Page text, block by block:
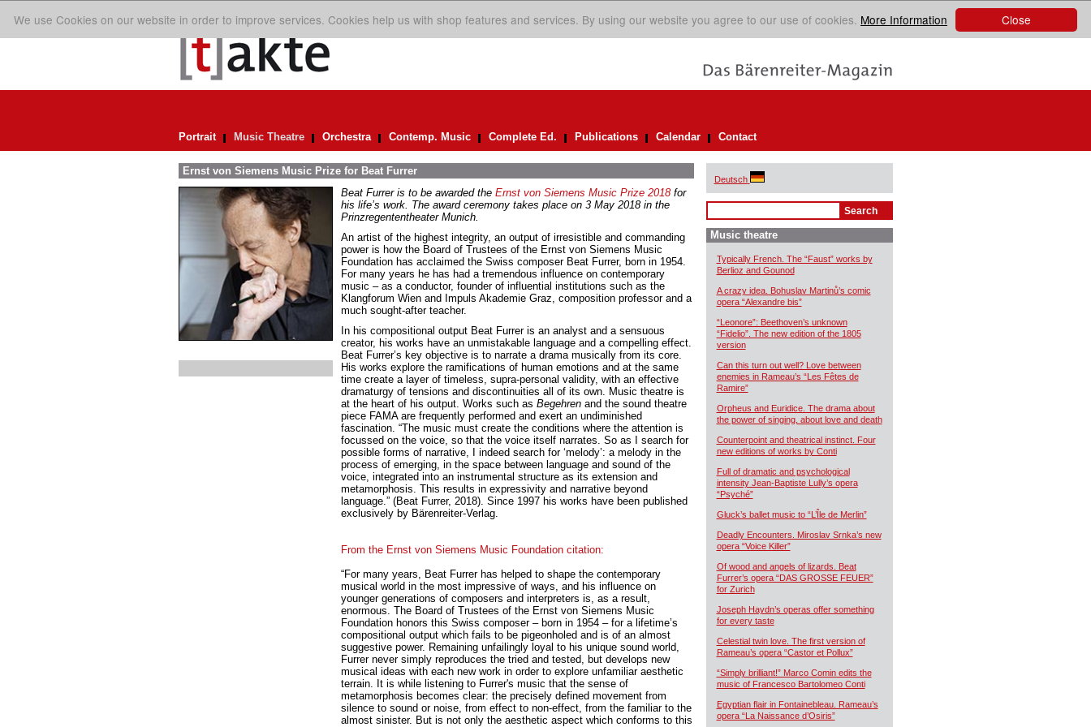
Close
We use Cookies on our website in order to improve services. Cookies help us with shop features and services. By using our website you agree to our use of cookies. More Information
Portrait Music Theatre Orchestra Contemp. Music Complete Ed. Publications Calendar Contact
Ernst von Siemens Music Prize for Beat Furrer
Beat Furrer is to be awarded the Ernst von Siemens Music Prize 2018for
his life’s work. The award ceremony takes place on 3 May 2018 in the
Prinzregententheater Munich.
An artist of the highest integrity, an output of irresistible and commanding
power is how the Board of Trustees of the Ernst von Siemens Music
Foundation has acclaimed the Swiss composer Beat Furrer, born in 1954.
For many years he has had a tremendous influence on contemporary
music – as a conductor, founder of influential institutions such as the
Klangforum Wien and Impuls Akademie Graz, composition professor and a
much sought-after teacher.
In his compositional output Beat Furrer is an analyst and a sensuous
creator, his works have an unmistakable language and a compelling effect.
Beat Furrer’s key objective is to narrate a drama musically from its core.
His works explore the ramifications of human emotions and at the same
time create a layer of timeless, supra-personal validity, with an effective
dramaturgy of tensions and discontinuities all of its own. Music theatre is
at the heart of his output. Works such as Begehren and the sound theatre
piece FAMA are frequently performed and exert an undiminished
fascination. “The music must create the conditions where the attention is
focussed on the voice, so that the voice itself narrates. So as I search for
possible forms of narrative, I indeed search for ‘melody’: a melody in the
process of emerging, in the space between language and sound of the
voice, integrated into an instrumental structure as its extension and
metamorphosis. This results in expressivity and narrative beyond
language.” (Beat Furrer, 2018). Since 1997 his works have been published
exclusively by Bärenreiter-Verlag.
From the Ernst von Siemens Music Foundation citation:
“For many years, Beat Furrer has helped to shape the contemporary
musical world in the most impressive of ways, and his influence on
younger generations of composers and interpreters is, as a result,
enormous. The Board of Trustees of the Ernst von Siemens Music
Foundation honors this Swiss composer – born in 1954 – for a lifetime’s
compositional output which fails to be pigeonholed and is of an almost
suggestive power. Remaining unfailingly loyal to his unique sound world,
Furrer never simply reproduces the tried and tested, but develops new
musical ideas with each new work in order to explore unfamiliar aesthetic
terrain. It is while listening to Furrer's music that the sense of
metamorphosis becomes clear: the precisely defined movement from
silence to sound or noise, from effect to non-effect, from the familiar to the
almost sinister. But is not only the aesthetic aspect which conforms to this
Deutsch
Music theatre
Typically French. The “Faust” works by
Berlioz and Gounod
A crazy idea. Bohuslav Martinů’s comic
opera “Alexandre bis”
“Leonore”: Beethoven’s unknown
“Fidelio”. The new edition of the 1805
version
Can this turn out well? Love between
enemies in Rameau’s “Les Fêtes de
Ramire”
Orpheus and Euridice. The drama about
the power of singing, about love and death
Counterpoint and theatrical instinct. Four
new editions of works by Conti
Full of dramatic and psychological
intensity Jean-Baptiste Lully’s opera
“Psyché”
Gluck’s ballet music to “L’Île de Merlin”
Deadly Encounters. Miroslav Srnka’s new
opera “Voice Killer”
Of wood and angels of lizards. Beat
Furrer’s opera “DAS GROSSE FEUER”
for Zurich
Joseph Haydn’s operas offer something
for every taste
Celestial twin love. The first version of
Rameau’s opera “Castor et Pollux”
“Simply brilliant!” Marco Comin edits the
music of Francesco Bartolomeo Conti
Egyptian flair in Fontainebleau. Rameau’s
opera “La Naissance d’Osiris”